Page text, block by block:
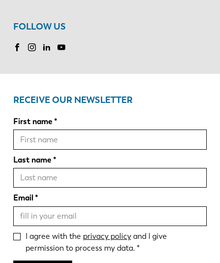
FOLLOW US
RECEIVE OUR NEWSLETTER
First name
Last name
Email
I agree with the privacy policyand I give
permission to process my data.